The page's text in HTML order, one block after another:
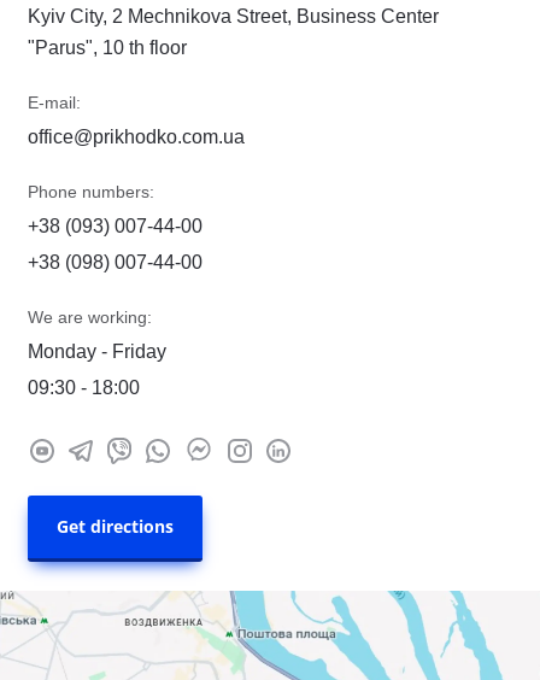
Kyiv City, 2 Mechnikova Street, Business Center
"Parus", 10 th floor
E-mail:
office@prikhodko.com.ua
Phone numbers:
+38 (093) 007-44-00
+38 (098) 007-44-00
We are working:
Monday - Friday
09:30 - 18:00
Get directions